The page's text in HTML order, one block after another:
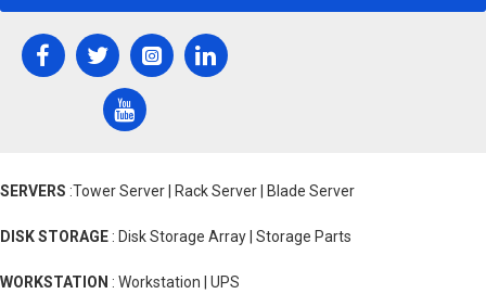
SERVERS :Tower Server | Rack Server | Blade Server
DISK STORAGE : Disk Storage Array | Storage Parts
WORKSTATION : Workstation | UPS